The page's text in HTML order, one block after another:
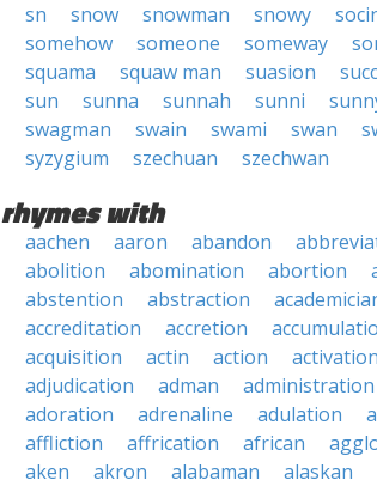
sn
snow snowman snowy
somehow
someone someway
squama
squaw man suasion
sun
sunna sunnah sunni
swagman
swain swami swan
syzygium
szechuan szechwan
rhymes with
aachen aaron abandon
abolition
abomination abortion
abstention
abstraction
accreditation
accretion
acquisition
actin action activation
adjudication
adman administration
adoration
adrenaline adulation
affliction
affrication african
aken
akron alabaman alaskan